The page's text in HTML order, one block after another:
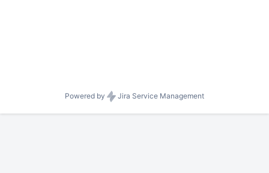
Powered by Jira Service Management